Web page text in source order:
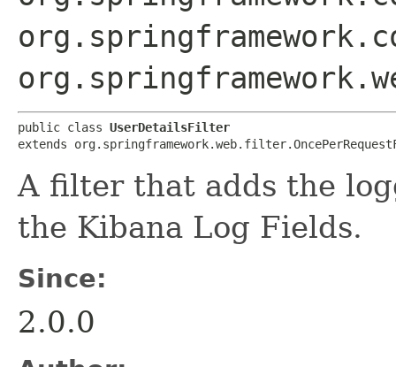
public class UserDetailsFilter
extends
A filter that adds the
the Kibana Log Fields.
Since:
2.0.0